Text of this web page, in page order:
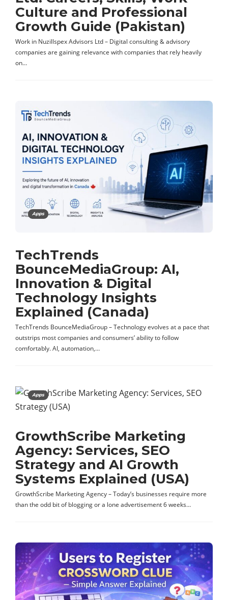
Culture and Professional
Growth Guide (Pakistan)
Work in Nuzillspex Advisors Ltd – Digital consulting & advisory
companies are gaining relevance with companies that rely heavily
on…
Apps
TechTrends
BounceMediaGroup: AI,
Innovation & Digital
Technology Insights
Explained (Canada)
TechTrends BounceMediaGroup – Technology evolves at a pace that
outstrips most companies and consumers’ ability to follow
comfortably. AI, automation,…
Apps
GrowthScribe Marketing
Agency: Services, SEO
Strategy and AI Growth
Systems Explained (USA)
GrowthScribe Marketing Agency – Today’s businesses require more
than the odd bit of blogging or a lone advertisement 6 weeks…